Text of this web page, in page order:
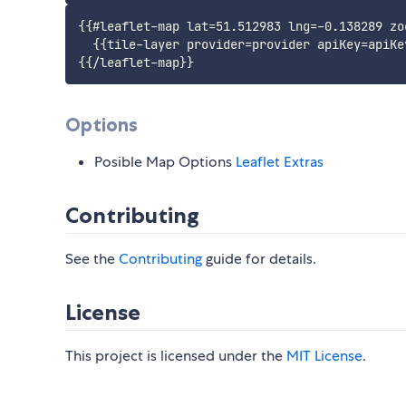
{{#leaflet-map lat=51.512983 lng=-0.138289
{{tile-layer provider=provider
{{/leaflet-map}}
Options
Posible Map Options Leaflet Extras
Contributing
See theContributingguide for details.
License
This project is licensed under the MIT License.